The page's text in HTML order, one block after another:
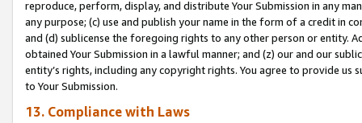
reproduce, perform, display, and distribute Your Submission in any
any purpose; (c) use and publish your name in the form of a credit in
and (d) sublicense the foregoing rights to any other person or entity.
obtained Your Submission in a lawful manner; and (z) our and our
entity’s rights, including any copyright rights. You agree to provide us
to Your Submission.
13. Compliance with Laws